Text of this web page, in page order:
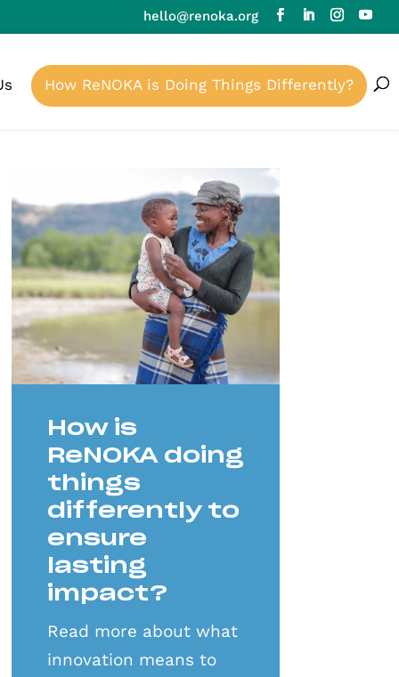
hello@renoka.org
How ReNOKA is Doing Things Differently?
How is
ReNOKA doing
things
differently to
ensure
lasting
impact?
Read more about what
innovation means to